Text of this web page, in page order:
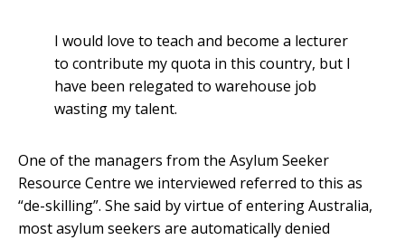
I would love to teach and become a lecturer
to contribute my quota in this country, but I
have been relegated to warehouse job
wasting my talent.
One of the managers from the Asylum Seeker
Resource Centre we interviewed referred to this as
“de-skilling”. She said by virtue of entering Australia,
most asylum seekers are automatically denied